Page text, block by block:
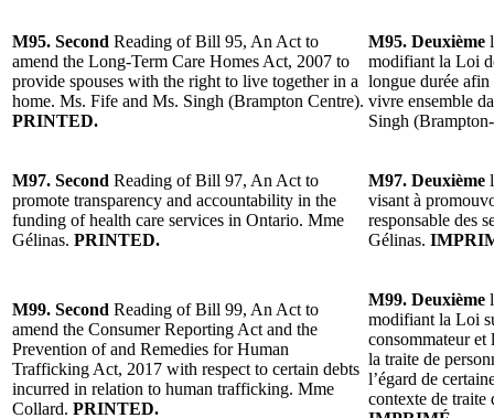
M95. Second Reading of Bill 95, An Act to
amend the Long-Term Care Homes Act, 2007 to
provide spouses with the right to live together in a
home. Ms. Fife and Ms. Singh (Brampton Centre).
PRINTED.
M95. Deuxième
modifiant la Loi
longue durée
vivre ensemble
Singh
M97. Second Reading of Bill 97, An Act to
promote transparency and accountability in the
funding of health care services in Ontario. Mme
Gélinas. PRINTED.
M97. Deuxième
visant à
responsable des
Gélinas.
M99. Second Reading of Bill 99, An Act to
amend the Consumer Reporting Act and the
Prevention of and Remedies for Human
Trafficking Act, 2017 with respect to certain debts
incurred in relation to human trafficking. Mme
Collard. PRINTED.
M99. Deuxième
modifiant la Loi
consommateur
la traite de
l’égard de
contexte de traite